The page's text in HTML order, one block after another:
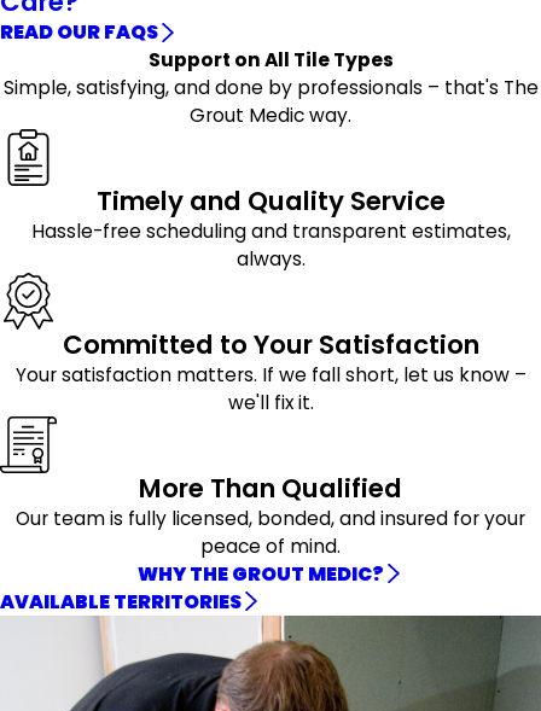
READ OUR FAQS
Support on All Tile Types
Simple, satisfying, and done by professionals – that's The
Grout Medic way.
Timely and Quality Service
Hassle-free scheduling and transparent estimates,
always.
Committed to Your Satisfaction
Your satisfaction matters. If we fall short, let us know –
we'll fix it.
More Than Qualified
Our team is fully licensed, bonded, and insured for your
peace of mind.
WHY THE GROUT MEDIC?
AVAILABLE TERRITORIES